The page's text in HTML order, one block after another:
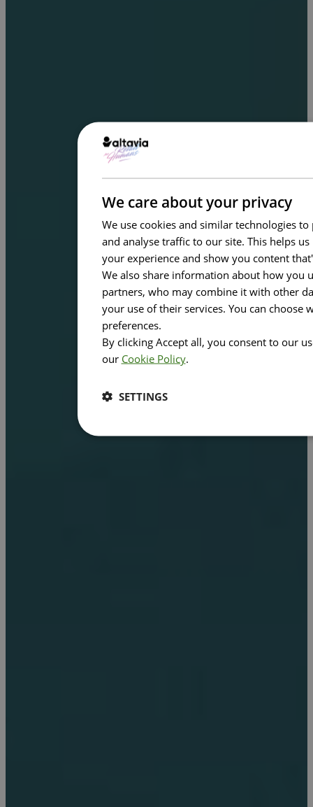
We care about your privacy
We use cookies and similar technologies
and analyse traffic to our site. This helps
your experience and show you content
We also share information about how you
partners, who may combine it with other
your use of their services. You can choose
preferences.
By clicking Accept all, you consent to our
our Cookie Policy.
SETTINGS